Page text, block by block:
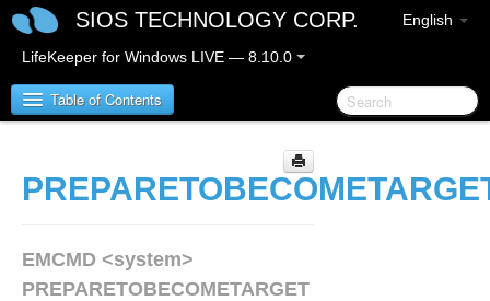
English
SIOS TECHNOLOGY CORP.
LifeKeeper for Windows LIVE — 8.10.0
Table of Contents
LifeKeeper for Windows
EMCMD <system>
PREPARETOBECOMETARGET